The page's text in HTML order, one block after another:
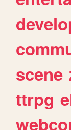
scene
ttrpg